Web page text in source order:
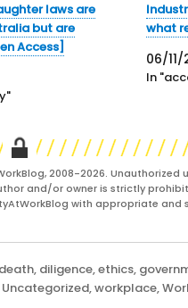
laws are
but are
Access]
what
06/
In
2008-2026.
and/or owner is strictly
with appropriate
death, diligence,ethics,
Uncategorized,workplace,